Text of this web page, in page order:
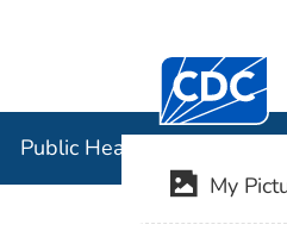
Centers for
Public Health Image Library
My